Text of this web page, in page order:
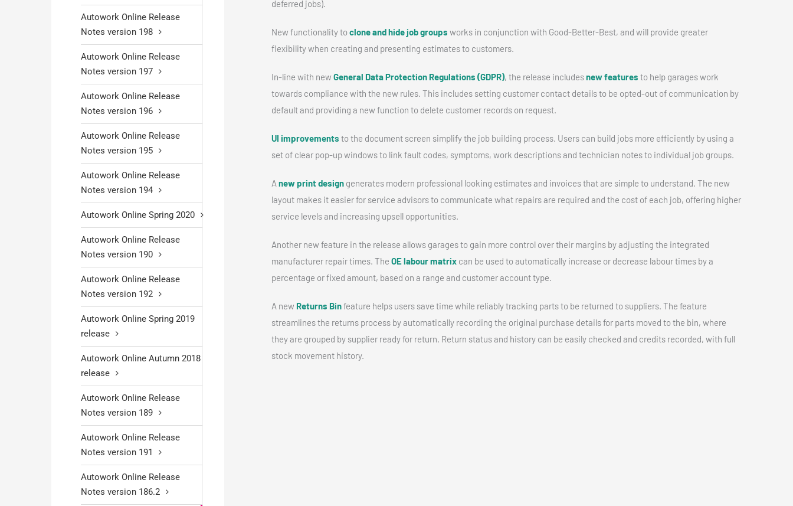
deferred jobs).
New functionality to clone and hide job groups works in conjunction with Good-Better-Best, and will provide greater
flexibility when creating and presenting estimates to customers.
In-line with newGeneral Data Protection Regulations (GDPR), the release includesnew features to help garages work
towards compliance with the new rules. This includes setting customer contact details to be opted-out of communication by
default and providing a new function to delete customer records on request.
UI improvements to the document screen simplify the job building process. Users can build jobs more efficiently by using a
set of clear pop-up windows to link fault codes, symptoms, work descriptions and technician notes to individual job groups.
A new print designgenerates modern professional looking estimates and invoices that are simple to understand. The new
layout makes it easier for service advisors to communicate what repairs are required and the cost of each job, offering higher
service levels and increasing upsell opportunities.
Another new feature in the release allows garages to gain more control over their margins by adjusting the integrated
manufacturer repair times. The OE labour matrixcan be used to automatically increase or decrease labour times by a
percentage or fixed amount, based on a range and customer account type.
A new Returns Binfeature helps users save time while reliably tracking parts to be returned to suppliers. The feature
streamlines the returns process by automatically recording the original purchase details for parts moved to the bin, where
they are grouped by supplier ready for return. Return status and history can be easily checked and credits recorded, with full
stock movement history.
Autowork Online Release
Notes version 198
Autowork Online Release
Notes version 197
Autowork Online Release
Notes version 196
Autowork Online Release
Notes version 195
Autowork Online Release
Notes version 194
Autowork Online Spring 2020
Autowork Online Release
Notes version 190
Autowork Online Release
Notes version 192
Autowork Online Spring 2019
release
Autowork Online Autumn 2018
release
Autowork Online Release
Notes version 189
Autowork Online Release
Notes version 191
Autowork Online Release
Notes version 186.2